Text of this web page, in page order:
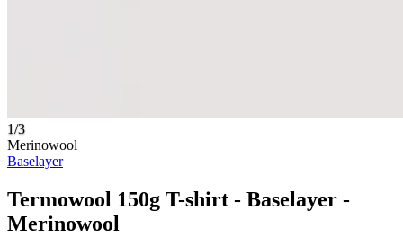
1/3
Merinowool
Baselayer
Termowool 150g T-shirt - Baselayer -
Merinowool